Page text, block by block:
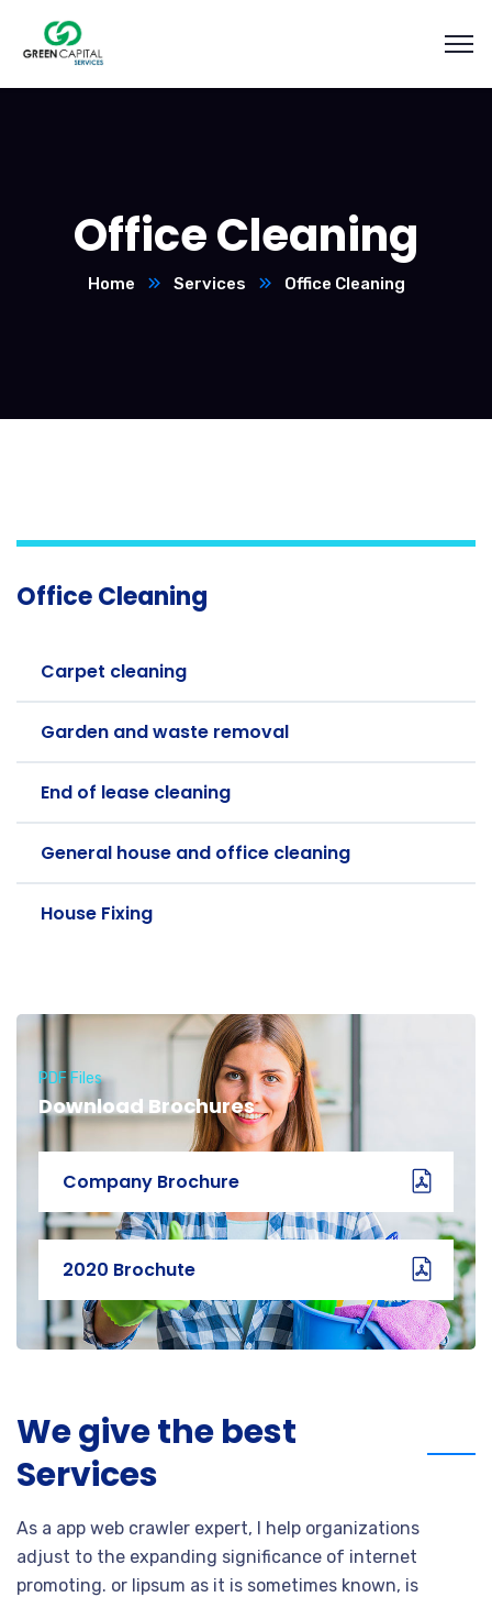
Office Cleaning
Home Services Office Cleaning
Office Cleaning
Carpet cleaning
Garden and waste removal
End of lease cleaning
General house and office cleaning
House Fixing
PDF Files
Download Brochures
Company Brochure
2020 Brochute
We give the best
Services
As a app web crawler expert, I help organizations
adjust to the expanding significance of internet
promoting. or lipsum as it is sometimes known, is